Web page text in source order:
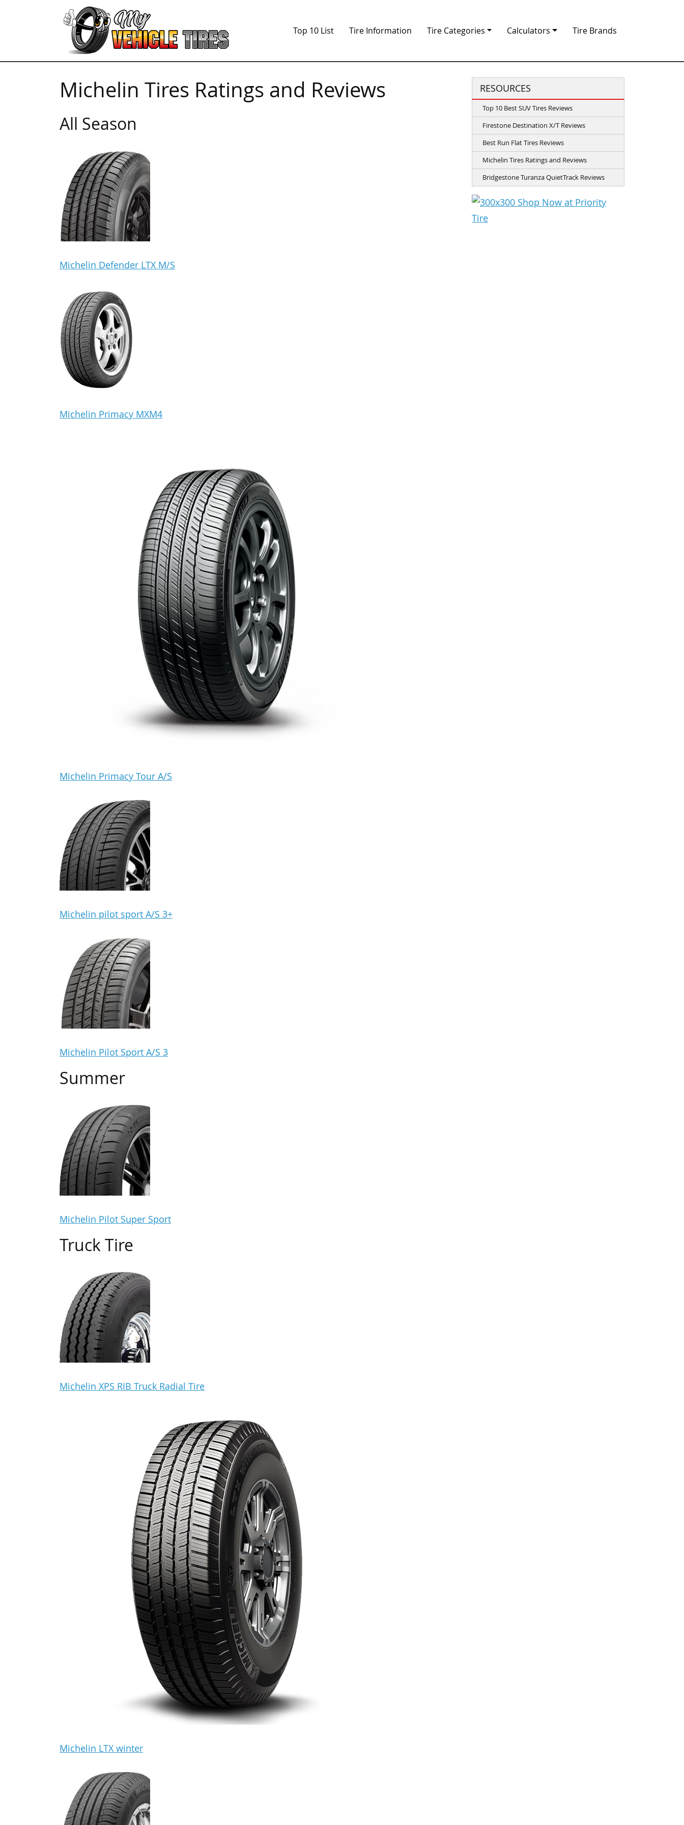
Top 10 List Tire Information Tire Categories Calculators Tire Brands
Michelin Tires Ratings and Reviews
All Season
Michelin Defender LTX M/S
Michelin Primacy MXM4
Michelin Primacy Tour A/S
Michelin pilot sport A/S 3+
Michelin Pilot Sport A/S 3
Summer
Michelin Pilot Super Sport
Truck Tire
Michelin XPS RIB Truck Radial Tire
Michelin LTX winter
RESOURCES
Top 10 Best SUV Tires Reviews
Firestone Destination X/T Reviews
Best Run Flat Tires Reviews
Michelin Tires Ratings and Reviews
Bridgestone Turanza QuietTrack Reviews